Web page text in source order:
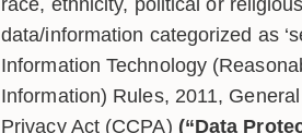
race, ethnicity, political or
data/information categorized as
Information Technology
Information) Rules, 2011,
Privacy Act (CCPA) (“Data